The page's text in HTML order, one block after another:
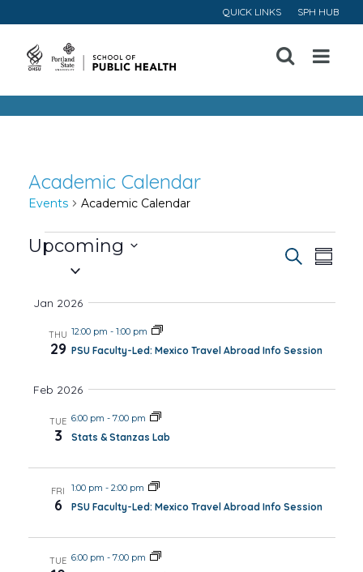
QUICK LINKS SPH HUB
Open
Menu
Academic Calendar
Events Academic Calendar
Events Search
Upcoming
Jan 2026
THU
29
12:00 pm - 1:00 pm
PSU Faculty-Led: Mexico Travel Abroad Info Session
Feb 2026
TUE
3
6:00 pm - 7:00 pm
Stats & Stanzas Lab
FRI
6
1:00 pm - 2:00 pm
PSU Faculty-Led: Mexico Travel Abroad Info Session
TUE 6:00 pm - 7:00 pm